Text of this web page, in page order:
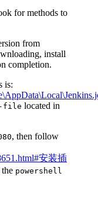
for methods to
from
install
completion.
is:
file located in
, then follow
安装插
powershell